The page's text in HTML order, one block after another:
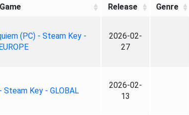
Game Release Genre
(PC) - Steam Key -
2026-02-
27
Steam Key - GLOBAL
2026-02-
13